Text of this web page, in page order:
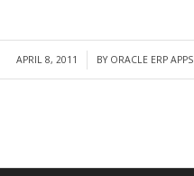
APRIL 8, 2011
/ BY ORACLE ERP